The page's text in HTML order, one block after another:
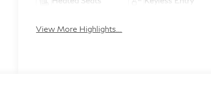
View More Highlights...